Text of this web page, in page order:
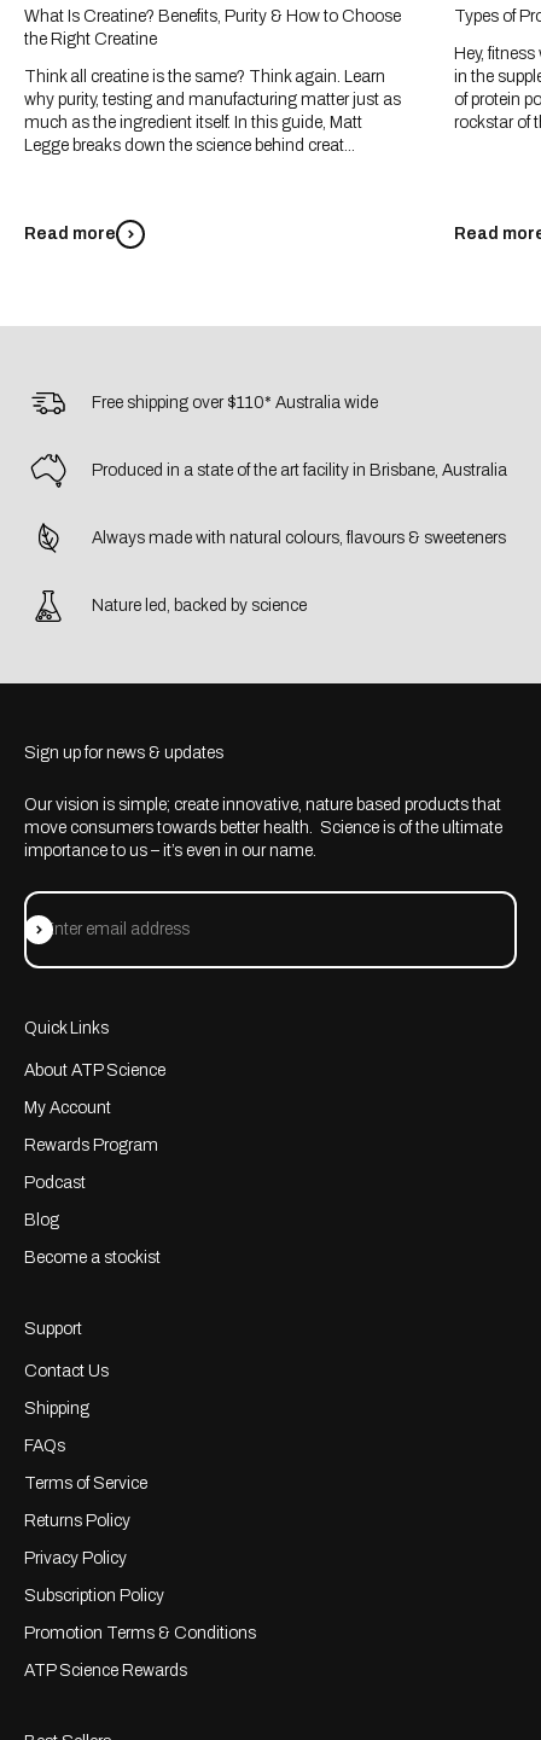
What Is Creatine? Benefits, Purity & How to Choose
the Right Creatine
Think all creatine is the same? Think again. Learn
why purity, testing and manufacturing matter just as
much as the ingredient itself. In this guide, Matt
Legge breaks down the science behind creat...
Read more
Types of
Hey,
in the
of protein
rockstar of
Read
Free shipping over $110* Australia wide
Produced in a state of the art facility in Brisbane, Australia
Always made with natural colours, flavours & sweeteners
Nature led, backed by science
Sign up for news & updates
Our vision is simple; create innovative, nature based products that
move consumers towards better health. Science is of the ultimate
importance to us – it’s even in our name.
Enter email address
Subscribe
Quick Links
About ATP Science
My Account
Rewards Program
Podcast
Blog
Become a stockist
Support
Contact Us
Shipping
FAQs
Terms of Service
Returns Policy
Privacy Policy
Subscription Policy
Promotion Terms & Conditions
ATP Science Rewards